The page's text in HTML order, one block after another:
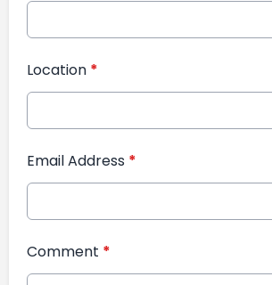
Location *
Email Address *
Comment *